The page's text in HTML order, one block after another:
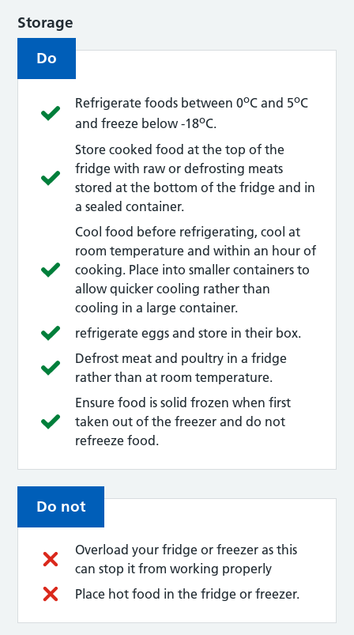
Storage
Do
Refrigerate foods between 0oC and 5oC
and freeze below -18oC.
Store cooked food at the top of the
fridge with raw or defrosting meats
stored at the bottom of the fridge and in
a sealed container.
Cool food before refrigerating, cool at
room temperature and within an hour of
cooking. Place into smaller containers to
allow quicker cooling rather than
cooling in a large container.
refrigerate eggs and store in their box.
Defrost meat and poultry in a fridge
rather than at room temperature.
Ensure food is solid frozen when first
taken out of the freezer and do not
refreeze food.
Do not
Overload your fridge or freezer as this
can stop it from working properly
Place hot food in the fridge or freezer.